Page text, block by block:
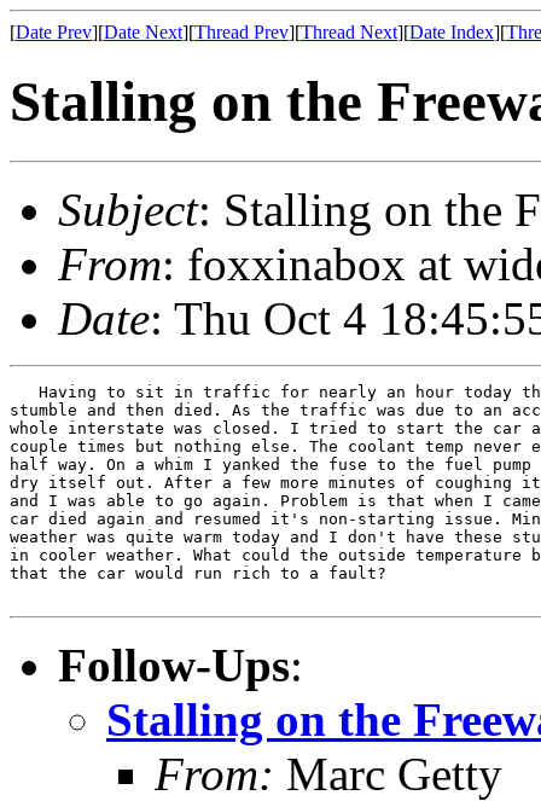
[Date Prev][Date Next][Thread Prev][Thread Next][Date Index][
Stalling on the
Subject: Stalling on the
From: foxxinabox at
Date: Thu Oct 4
Having to sit in traffic for nearly an hour today
stumble and then died. As the traffic was due to an
whole interstate was closed. I tried to start the car
couple times but nothing else. The coolant temp never
half way. On a whim I yanked the fuse to the fuel
dry itself out. After a few more minutes of
and I was able to go again. Problem is that when I
car died again and resumed it's non-starting issue.
weather was quite warm today and I don't have these
in cooler weather. What could the outside
that the car would run rich to a fault?
Follow-Ups:
Stalling on the
From: Marc Getty